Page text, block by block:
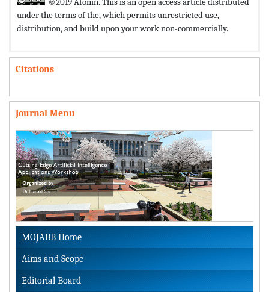
under the terms of the,which permits unrestricted use,
distribution, and build upon your work non-commercially.
Citations
Journal Menu
MOJABB Home
Aims and Scope
Editorial Board